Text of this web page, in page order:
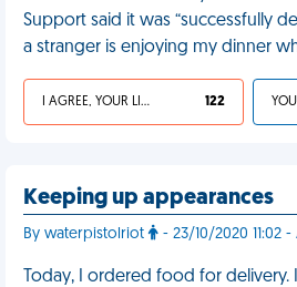
Support said it was “successfully
a stranger is enjoying my dinner
I AGREE, YOUR LIFE SUCKS 122
Keeping up appearances
By waterpistolriot - 23/10/2020 11:02 -
Today, I ordered food for delivery.